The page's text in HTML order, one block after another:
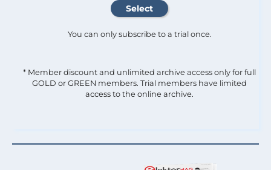
You can only subscribe to a trial once.
* Member discount and unlimited archive access only for full
GOLD or GREEN members. Trial members have limited
access to the online archive.